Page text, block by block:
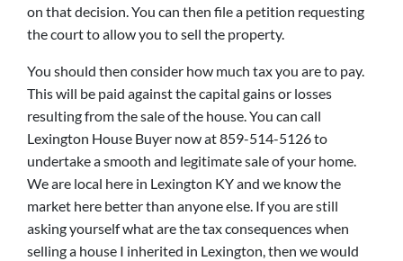
on that decision. You can then file a petition requesting
the court to allow you to sell the property.
You should then consider how much tax you are to pay.
This will be paid against the capital gains or losses
resulting from the sale of the house. You can call
Lexington House Buyer now at 859-514-5126 to
undertake a smooth and legitimate sale of your home.
We are local here in Lexington KY and we know the
market here better than anyone else. If you are still
asking yourself what are the tax consequences when
selling a house I inherited in Lexington, then we would